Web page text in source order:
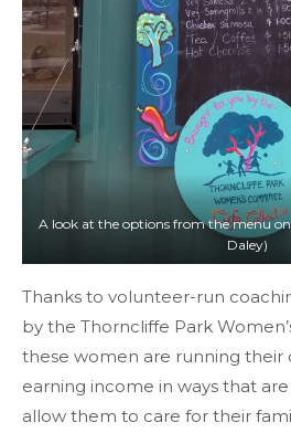
A look at the options from the menu on
Daley)
Thanks to volunteer-run
by the Thorncliffe Park
these women are running their
earning income in ways that
allow them to care for their